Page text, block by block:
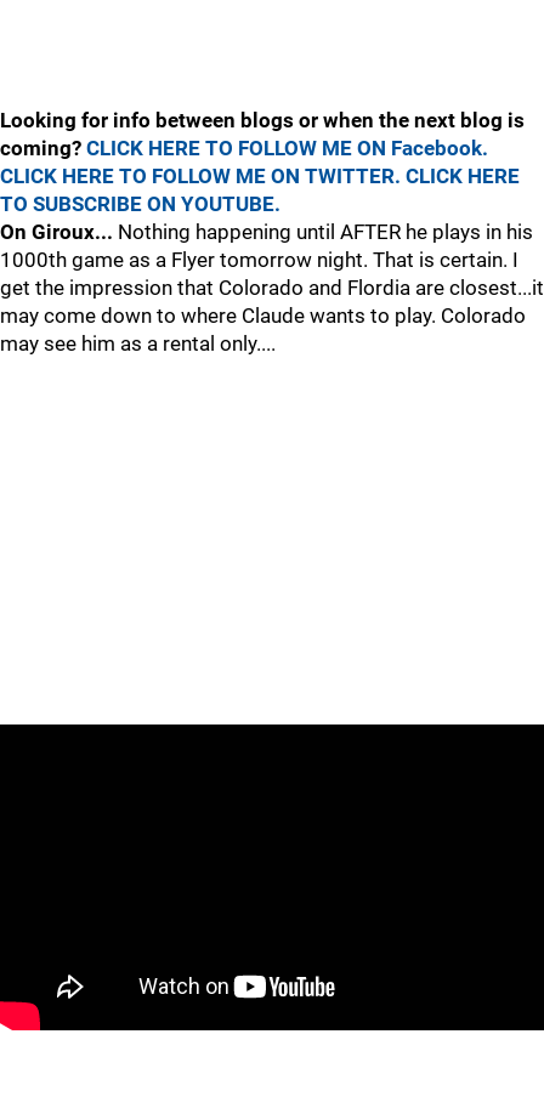
Looking for info between blogs or when the next blog is
coming? CLICK HERE TO FOLLOW ME ON Facebook.
CLICK HERE TO FOLLOW ME ON TWITTER. CLICK HERE
TO SUBSCRIBE ON YOUTUBE.
On Giroux... Nothing happening until AFTER he plays in his
1000th game as a Flyer tomorrow night. That is certain. I
get the impression that Colorado and Flordia are closest...it
may come down to where Claude wants to play. Colorado
may see him as a rental only....